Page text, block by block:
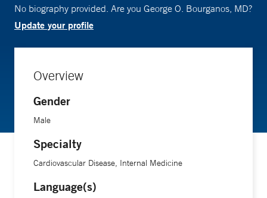
No biography provided. Are you George O. Bourganos, MD?
Update your profile
Overview
Gender
Male
Specialty
Cardiovascular Disease, Internal Medicine
Language(s)